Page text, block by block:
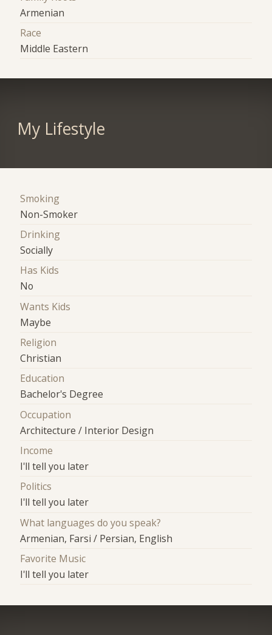
Armenian
Race
Middle Eastern
My Lifestyle
Smoking
Non-Smoker
Drinking
Socially
Has Kids
No
Wants Kids
Maybe
Religion
Christian
Education
Bachelor's Degree
Occupation
Architecture / Interior Design
Income
I'll tell you later
Politics
I'll tell you later
What languages do you speak?
Armenian, Farsi / Persian, English
Favorite Music
I'll tell you later